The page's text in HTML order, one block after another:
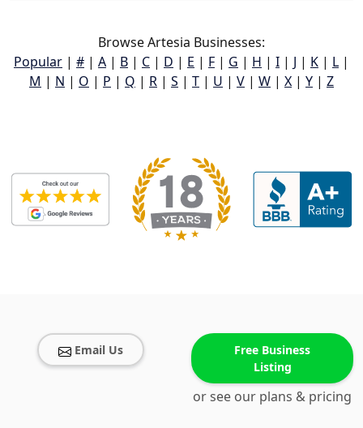
Browse Artesia Businesses:
Popular | # | A | B | C | D | E | F | G | H | I | J | K | L |
M | N | O | P | Q | R | S | T | U | V | W | X | Y | Z
Email Us
Free Business
Listing
or see our plans & pricing